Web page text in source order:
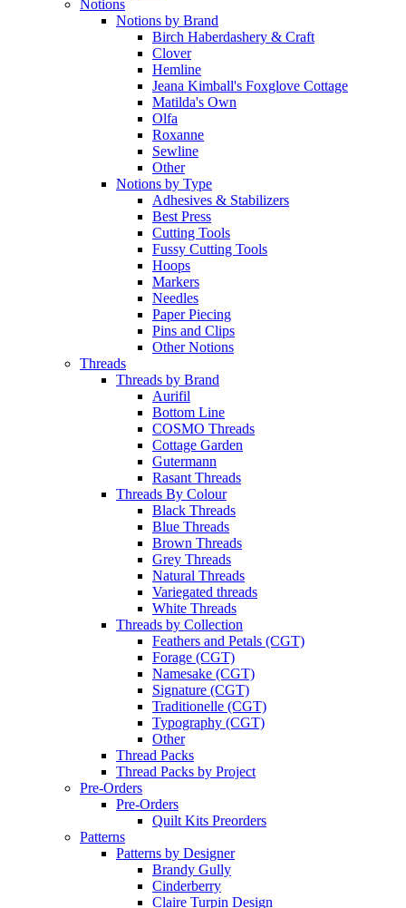
Notions
Notions by Brand
Birch Haberdashery & Craft
Clover
Hemline
Jeana Kimball's Foxglove Cottage
Matilda's Own
Olfa
Roxanne
Sewline
Other
Notions by Type
Adhesives & Stabilizers
Best Press
Cutting Tools
Fussy Cutting Tools
Hoops
Markers
Needles
Paper Piecing
Pins and Clips
Other Notions
Threads
Threads by Brand
Aurifil
Bottom Line
COSMO Threads
Cottage Garden
Gutermann
Rasant Threads
Threads By Colour
Black Threads
Blue Threads
Brown Threads
Grey Threads
Natural Threads
Variegated threads
White Threads
Threads by Collection
Feathers and Petals (CGT)
Forage (CGT)
Namesake (CGT)
Signature (CGT)
Traditionelle (CGT)
Typography (CGT)
Other
Thread Packs
Thread Packs by Project
Pre-Orders
Pre-Orders
Quilt Kits Preorders
Patterns
Patterns by Designer
Brandy Gully
Cinderberry
Claire Turpin Design